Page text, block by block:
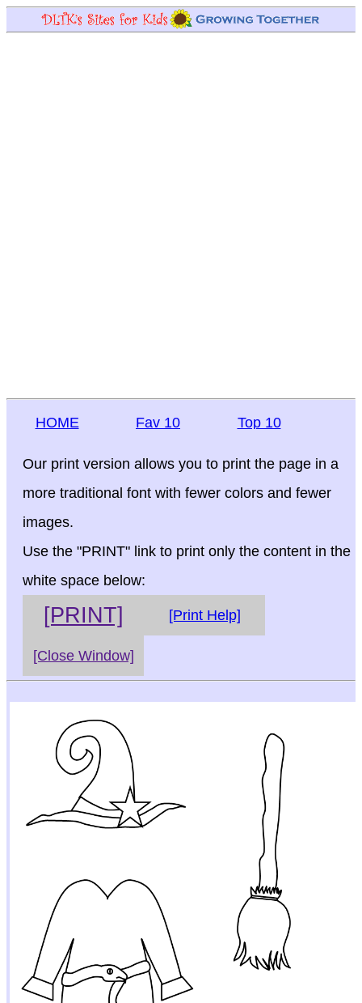
HOME Fav 10 Top 10
Our print version allows you to print the page in a
more traditional font with fewer colors and fewer
images.
Use the "PRINT" link to print only the content in the
white space below:
[PRINT] [Print Help]
[Close Window]